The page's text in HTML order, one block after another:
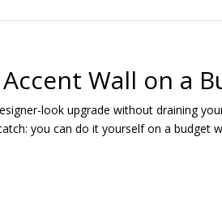
Wall on a
look upgrade without draining
you can do it yourself on a budget